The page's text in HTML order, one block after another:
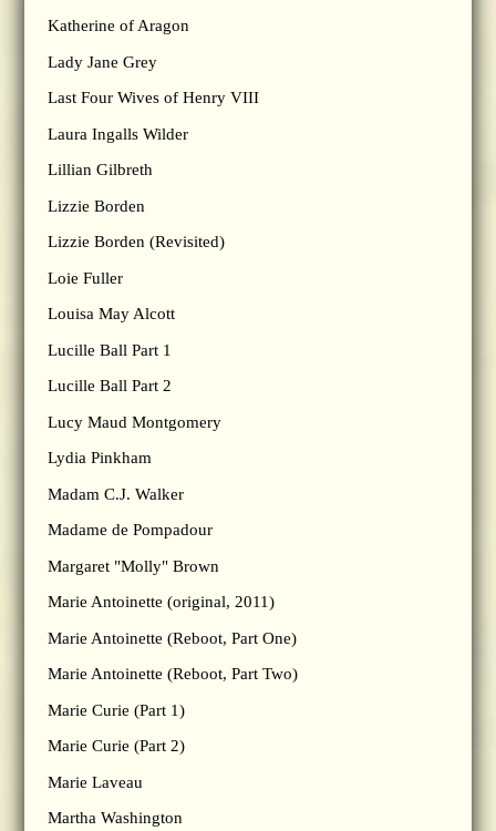
Katherine of Aragon
Lady Jane Grey
Last Four Wives of Henry VIII
Laura Ingalls Wilder
Lillian Gilbreth
Lizzie Borden
Lizzie Borden (Revisited)
Loie Fuller
Louisa May Alcott
Lucille Ball Part 1
Lucille Ball Part 2
Lucy Maud Montgomery
Lydia Pinkham
Madam C.J. Walker
Madame de Pompadour
Margaret "Molly" Brown
Marie Antoinette (original, 2011)
Marie Antoinette (Reboot, Part One)
Marie Antoinette (Reboot, Part Two)
Marie Curie (Part 1)
Marie Curie (Part 2)
Marie Laveau
Martha Washington